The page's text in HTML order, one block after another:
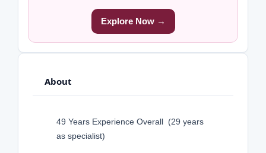
Explore Now →
About
49 Years Experience Overall (29 years
as specialist)